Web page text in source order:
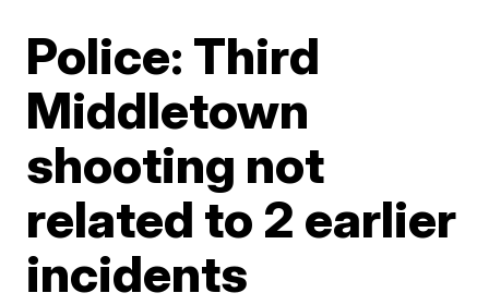
Police: Third
Middletown
shooting not
related to 2 earlier
incidents